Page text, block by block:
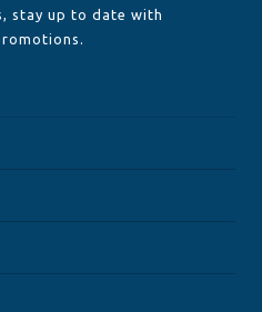
stay up to date with